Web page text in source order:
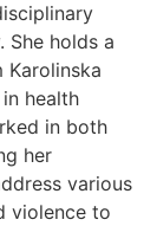
She holds a
Karolinska
health
in both
her
various
violence to